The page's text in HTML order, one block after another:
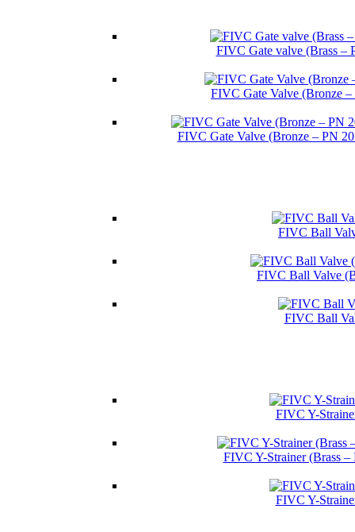
FIVC Gate valve (Brass –
FIVC Gate Valve (Bronze
FIVC Gate Valve (Bronze – PN
FIVC Ball
FIVC Ball Valve
FIVC Ball
FIVC Y-
FIVC Y-Strainer (Brass
FIVC Y-